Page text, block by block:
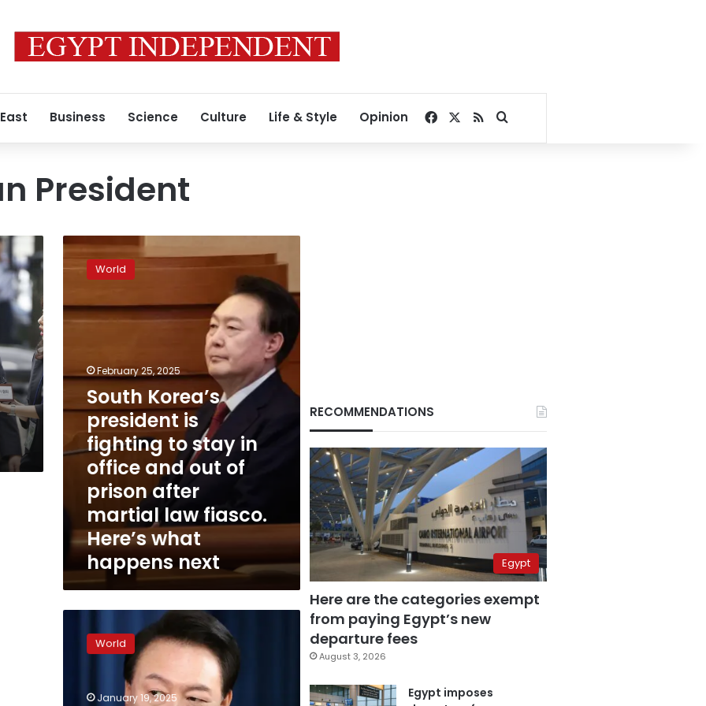
Business Science Culture Life & Style Opinion Facebook
RSSSearch for
President
South
Korea’s
president
fighting
office
out
prison
after
martial
fiasco.
Here’s
what
happens
next
World
February 25, 2025
South Korea’s
president is
fighting to stay in
office and out of
prison after
martial law fiasco.
Here’s what
happens next
storm
South World
January 19, 2025
RECOMMENDATIONS
Egypt
Here are the categories exempt
from paying Egypt’s new
departure fees
August 3, 2026
Egypt imposes